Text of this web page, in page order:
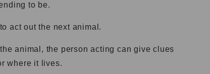
to be.
act out the next animal.
animal, the person acting can give clues
where it lives.